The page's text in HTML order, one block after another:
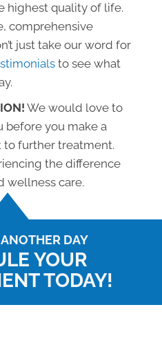
highest quality of life.
comprehensive
just take our word for
to see what
We would love to
before you make a
further treatment.
the difference
wellness care.
DAY
YOUR
TODAY!